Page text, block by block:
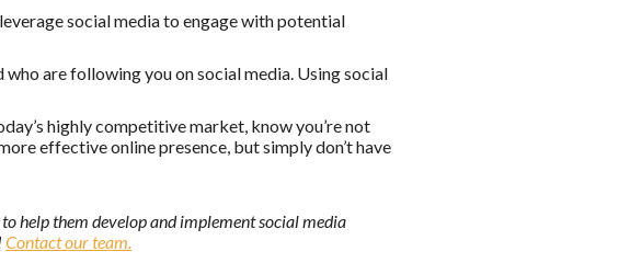
social media to engage with potential
are following you on social media. Using social
highly competitive market, know you’re not
effective online presence, but simply don’t have
help them develop and implement social media
Contact our team.